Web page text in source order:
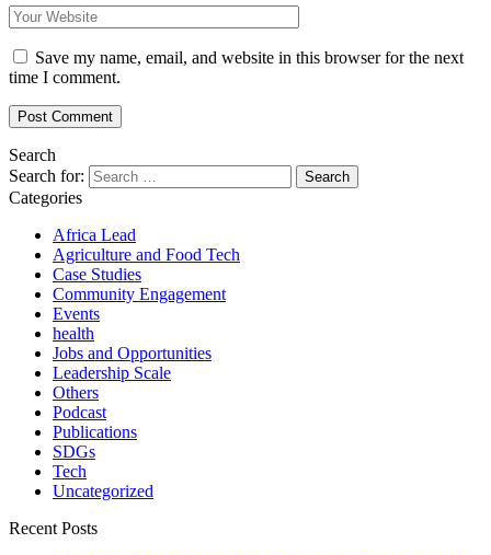
Save my name, email, and website in this browser for the next
time I comment.
Search
Search for:
Categories
Africa Lead
Agriculture and Food Tech
Case Studies
Community Engagement
Events
health
Jobs and Opportunities
Leadership Scale
Others
Podcast
Publications
SDGs
Tech
Uncategorized
Recent Posts